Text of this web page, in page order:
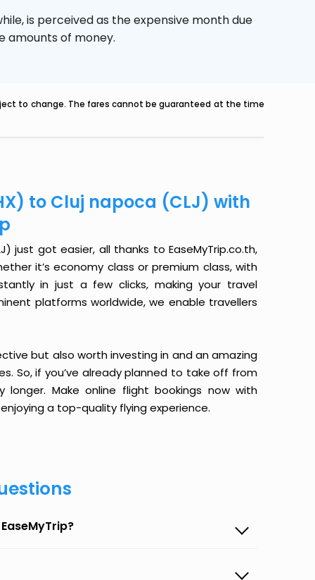
is perceived as the expensive month due
amounts of money.
to change. The fares cannot be guaranteed at the time
to Cluj napoca (CLJ) with
just got easier, all thanks to EaseMyTrip.co.th,
it’s economy class or premium class, with
in just a few clicks, making your travel
platforms worldwide, we enable travellers
but also worth investing in and an amazing
So, if you’ve already planned to take off from
longer. Make online flight bookings now with
a top-quality flying experience.